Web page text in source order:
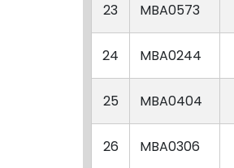
23 MBA0573
24 MBA0244
25 MBA0404
26 MBA0306